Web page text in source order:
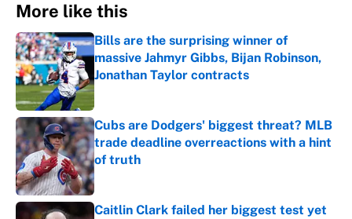
More like this
Bills are the surprising winner of
massive Jahmyr Gibbs, Bijan Robinson,
Jonathan Taylor contracts
Published by on Invalid Date
Cubs are Dodgers' biggest threat? MLB
trade deadline overreactions with a hint
of truth
Published by on Invalid Date
Caitlin Clark failed her biggest test yet